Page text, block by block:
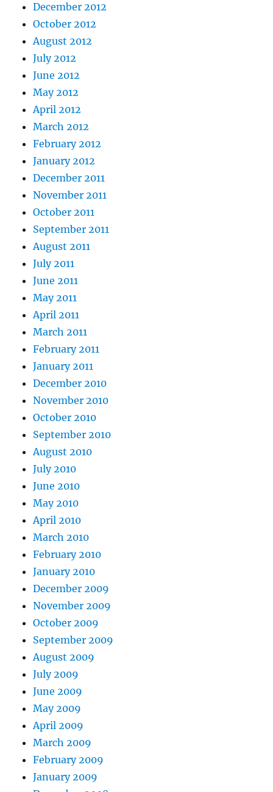
December 2012
October 2012
August 2012
July 2012
June 2012
May 2012
April 2012
March 2012
February 2012
January 2012
December 2011
November 2011
October 2011
September 2011
August 2011
July 2011
June 2011
May 2011
April 2011
March 2011
February 2011
January 2011
December 2010
November 2010
October 2010
September 2010
August 2010
July 2010
June 2010
May 2010
April 2010
March 2010
February 2010
January 2010
December 2009
November 2009
October 2009
September 2009
August 2009
July 2009
June 2009
May 2009
April 2009
March 2009
February 2009
January 2009